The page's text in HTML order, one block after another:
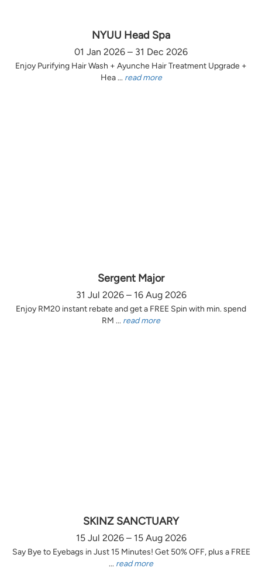
NYUU Head Spa
01 Jan 2026 – 31 Dec 2026
Enjoy Purifying Hair Wash + Ayunche Hair Treatment Upgrade +
Hea ... read more
Sergent Major
31 Jul 2026 – 16 Aug 2026
Enjoy RM20 instant rebate and get a FREE Spin with min. spend
RM ... read more
SKINZ SANCTUARY
15 Jul 2026 – 15 Aug 2026
Say Bye to Eyebags in Just 15 Minutes! Get 50% OFF, plus a FREE
... read more